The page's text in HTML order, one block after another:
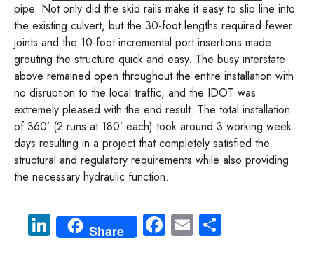
pipe. Not only did the skid rails make it easy to slip line into
the existing culvert, but the 30-foot lengths required fewer
joints and the 10-foot incremental port insertions made
grouting the structure quick and easy. The busy interstate
above remained open throughout the entire installation with
no disruption to the local traffic, and the IDOT was
extremely pleased with the end result. The total installation
of 360’ (2 runs at 180’ each) took around 3 working week
days resulting in a project that completely satisfied the
structural and regulatory requirements while also providing
the necessary hydraulic function.
Li
nk
Share Fa
ce
E
m